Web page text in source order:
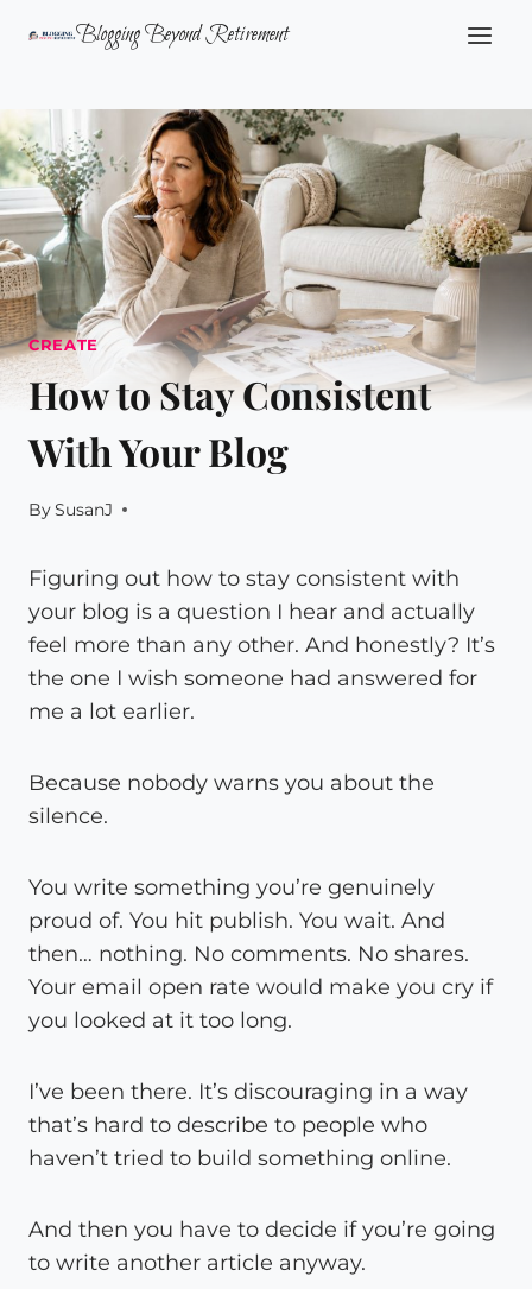
Blogging Beyond Retirement
CREATE
How to Stay Consistent
With Your Blog
BySusanJ
Figuring out how to stay consistent with
your blog is a question I hear and actually
feel more than any other. And honestly? It’s
the one I wish someone had answered for
me a lot earlier.
Because nobody warns you about the
silence.
You write something you’re genuinely
proud of. You hit publish. You wait. And
then… nothing. No comments. No shares.
Your email open rate would make you cry if
you looked at it too long.
I’ve been there. It’s discouraging in a way
that’s hard to describe to people who
haven’t tried to build something online.
And then you have to decide if you’re going
to write another article anyway.